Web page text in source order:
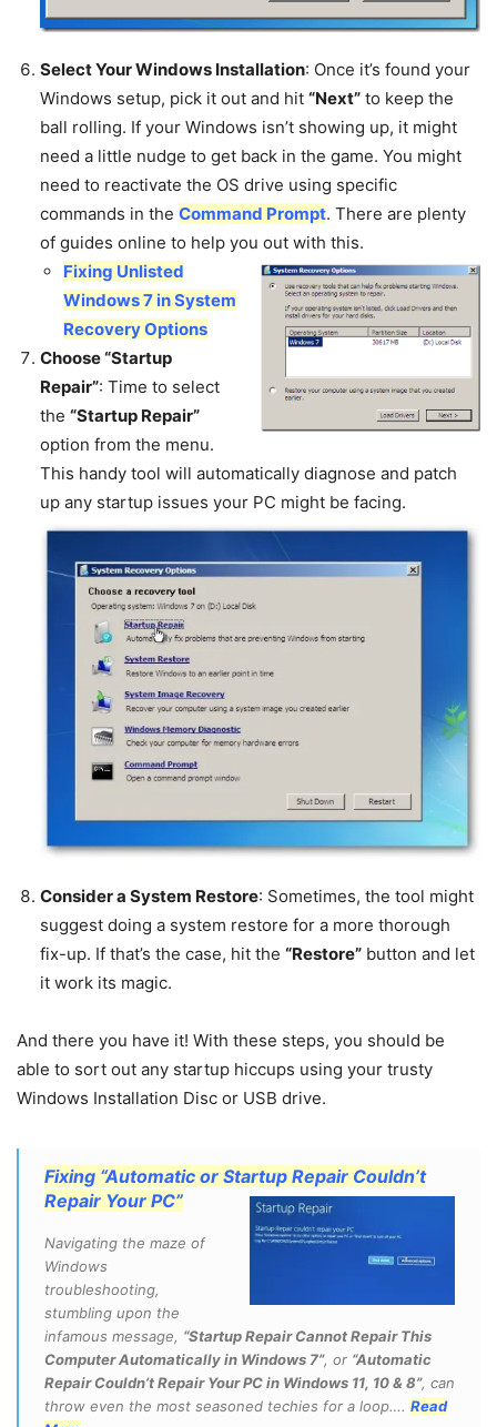
Select Your Windows Installation: Once it’s found your
Windows setup, pick it out and hit “Next” to keep the
ball rolling. If your Windows isn’t showing up, it might
need a little nudge to get back in the game. You might
need to reactivate the OS drive using specific
commands in the Command Prompt. There are plenty
of guides online to help you out with this.
Fixing Unlisted
Windows 7 in System
Recovery Options
Choose “Startup
Repair”: Time to select
the “Startup Repair”
option from the menu.
This handy tool will automatically diagnose and patch
up any startup issues your PC might be facing.
Consider a System Restore: Sometimes, the tool might
suggest doing a system restore for a more thorough
fix-up. If that’s the case, hit the “Restore” button and let
it work its magic.
And there you have it! With these steps, you should be
able to sort out any startup hiccups using your trusty
Windows Installation Disc or USB drive.
Fixing “Automatic or Startup Repair Couldn’t
Repair Your PC”
Navigating the maze of
Windows
troubleshooting,
stumbling upon the
infamous message, “Startup Repair Cannot Repair This
Computer Automatically in Windows 7”, or “Automatic
Repair Couldn’t Repair Your PC in Windows 11, 10 & 8”, can
throw even the most seasoned techies for a loop…. Read